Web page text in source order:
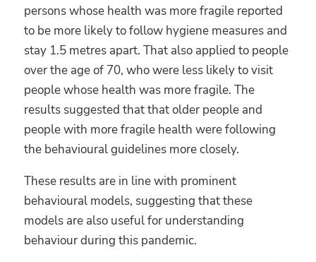
persons whose health was more fragile reported
to be more likely to follow hygiene measures and
stay 1.5 metres apart. That also applied to people
over the age of 70, who were less likely to visit
people whose health was more fragile. The
results suggested that that older people and
people with more fragile health were following
the behavioural guidelines more closely.
These results are in line with prominent
behavioural models, suggesting that these
models are also useful for understanding
behaviour during this pandemic.